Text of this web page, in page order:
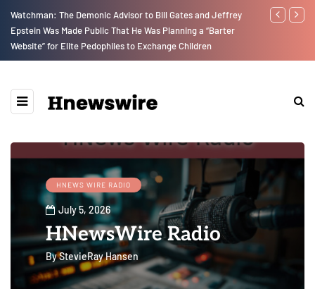
Watchman: The Demonic Advisor to Bill Gates and Jeffrey
Epstein Was Made Public That He Was Planning a “Barter
Website” for Elite Pedophiles to Exchange Children
We Are
HNEWS WIRE RADIO
July 5, 2026
HNewsWire Radio
ByStevieRay Hansen